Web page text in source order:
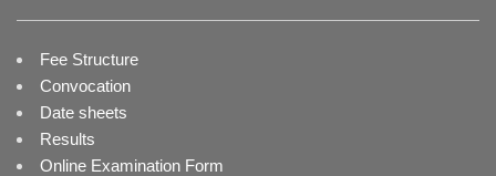
Fee Structure
Convocation
Date sheets
Results
Online Examination Form